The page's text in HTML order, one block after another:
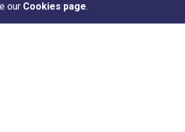
our Cookies page.